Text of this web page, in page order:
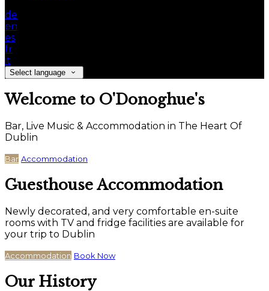
de
en
es
fr
it
Select language
Welcome to O'Donoghue's
Bar, Live Music & Accommodation in The Heart Of
Dublin
Bar Accommodation
Guesthouse Accommodation
Newly decorated, and very comfortable en-suite
rooms with TV and fridge facilities are available for
your trip to Dublin
Accommodation Book Now
Our History